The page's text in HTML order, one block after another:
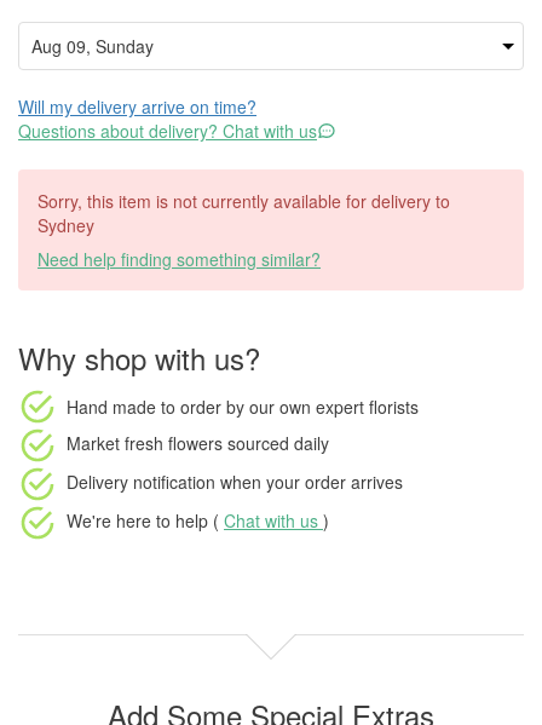
Will my delivery arrive on time?
Questions about delivery? Chat with us
Sorry, this item is not currently available for delivery to
Sydney
Need help finding something similar?
Why shop with us?
Hand made to order by our own expert florists
Market fresh flowers sourced daily
Delivery notification when your order arrives
We're here to help ( Chat with us )
Add Some Special Extras